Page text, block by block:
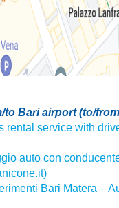
to Bari airport (to/
rental service with
auto con
Bari Matera –